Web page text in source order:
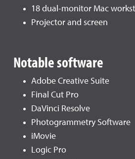
18 dual-monitor Mac
Projector and screen
Notable software
Adobe Creative Suite
Final Cut Pro
DaVinci Resolve
Photogrammetry Software
iMovie
Logic Pro